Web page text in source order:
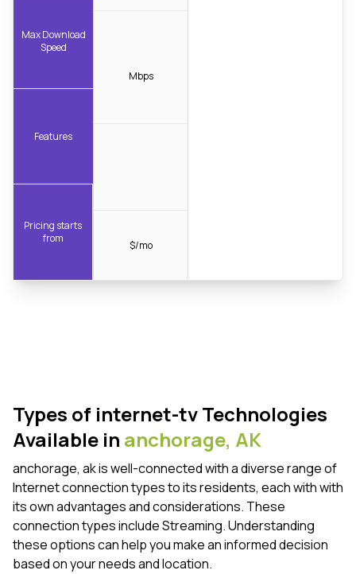
Max Download
Speed
Features
Pricing starts
from
Mbps
$/mo
Types of internet-tv Technologies
Available in anchorage, AK
anchorage, ak is well-connected with a diverse range of
Internet connection types to its residents, each with with
its own advantages and considerations. These
connection types include Streaming. Understanding
these options can help you make an informed decision
based on your needs and location.